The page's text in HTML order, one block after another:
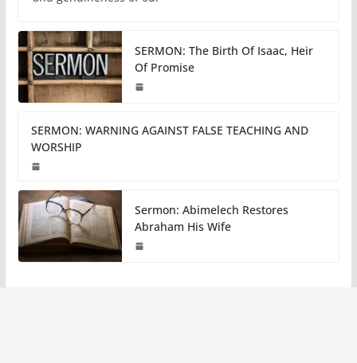
SERMON: The Birth Of Isaac, Heir
Of Promise
SERMON: WARNING AGAINST FALSE TEACHING AND
WORSHIP
Sermon: Abimelech Restores
Abraham His Wife